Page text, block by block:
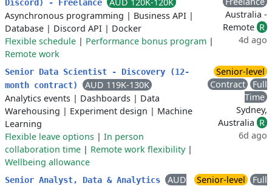
Discord) - Freelance
Asynchronous programming | Business API |
Database | Discord API | Docker
Flexible schedule | Performance bonus program |
Remote work
Australia -
Remote R
4d ago
Senior Data Scientist - Discovery (12-
month contract)
AUD 119K-130K
Analytics events | Dashboards | Data
Warehousing | Experiment design | Machine
Learning
Flexible leave options | In person
collaboration time | Remote work flexibility|
Wellbeing allowance
Senior-level
Contract
Full
Time
Sydney,
Australia R
6d ago
Senior Analyst, Data & Analytics
AUD
Senior-level
Full